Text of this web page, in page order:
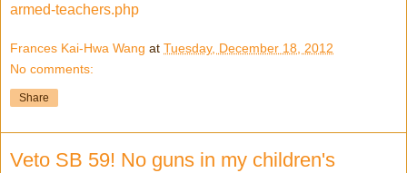
armed-teachers.php
Frances Kai-Hwa Wang at Tuesday, December 18, 2012
No comments:
Share
Veto SB 59! No guns in my children's